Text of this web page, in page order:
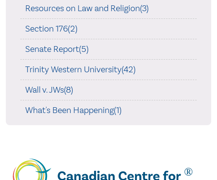
Resources on Law and Religion(3)
Section 176(2)
Senate Report(5)
Trinity Western University(42)
Wall v. JWs(8)
What's Been Happening(1)